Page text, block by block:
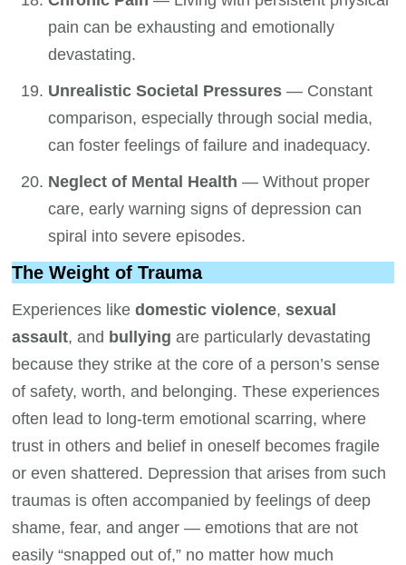
pain can be exhausting and emotionally
devastating.
Unrealistic Societal Pressures — Constant
comparison, especially through social media,
can foster feelings of failure and inadequacy.
Neglect of Mental Health — Without proper
care, early warning signs of depression can
spiral into severe episodes.
The Weight of Trauma
Experiences likedomestic violence,sexual
assault, and bullying are particularly devastating
because they strike at the core of a person’s sense
of safety, worth, and belonging. These experiences
often lead to long-term emotional scarring, where
trust in others and belief in oneself becomes fragile
or even shattered. Depression that arises from such
traumas is often accompanied by feelings of deep
shame, fear, and anger — emotions that are not
easily “snapped out of,” no matter how much